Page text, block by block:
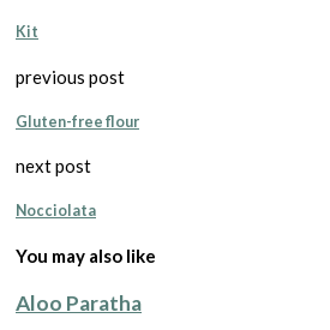
Kit
previous post
Gluten-free flour
next post
Nocciolata
You may also like
Aloo Paratha